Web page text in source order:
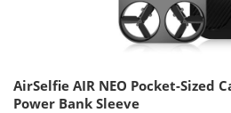
AirSelfie AIR NEO Pocket-Sized
Power Bank Sleeve